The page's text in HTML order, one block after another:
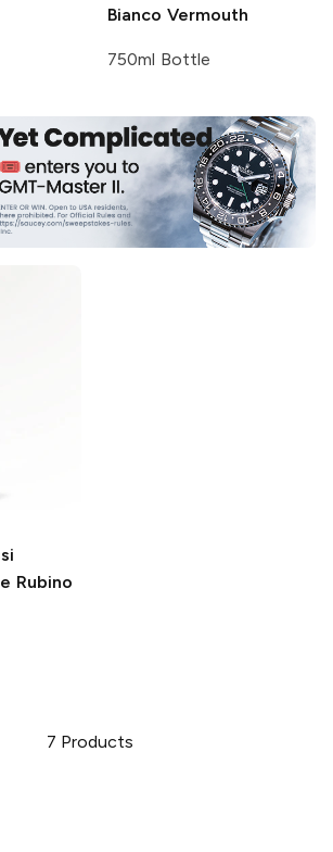
Bianco Vermouth
750ml Bottle
Rubino
7 Products